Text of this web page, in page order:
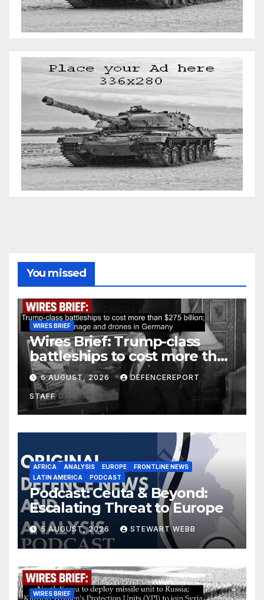
You missed
WIRES BRIEF
Wires Brief: Trump-class
battleships to cost more than
$275 billion; Espionage and
drones in Germany
6 AUGUST, 2026 DEFENCEREPORT
STAFF
AFRICA ANALYSIS EUROPE
FRONTLINE NEWS
LATIN AMERICA
PODCAST
Podcast: Ceuta & Beyond:
Escalating Threat to Europe
5 AUGUST, 2026 STEWART WEBB
WIRES BRIEF